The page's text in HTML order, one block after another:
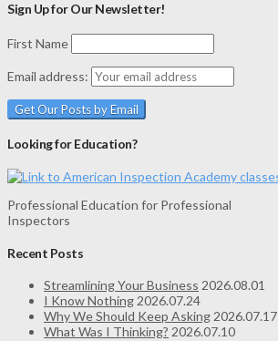
Sign Up for Our Newsletter!
First Name
Email address:
Looking for Education?
Professional Education for Professional
Inspectors
Recent Posts
Streamlining Your Business 2026.08.01
I Know Nothing 2026.07.24
Why We Should Keep Asking 2026.07.17
What Was I Thinking? 2026.07.10